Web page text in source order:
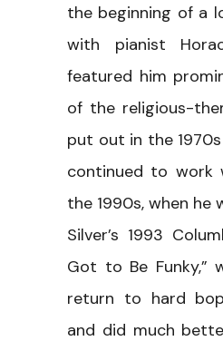
the beginning of a
with pianist
featured him
of the religious-
put out in the
continued to work
the 1990s, when he
Silver’s 1993
Got to Be Funky,”
return to hard
and did much